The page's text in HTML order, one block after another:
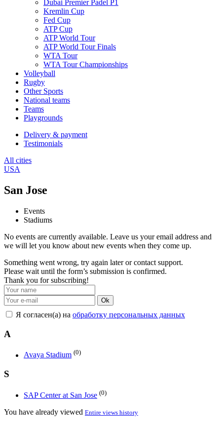
Dubai Premier Padel P1
Kremlin Cup
Fed Cup
ATP Cup
ATP World Tour
ATP World Tour Finals
WTA Tour
WTA Tour Championships
Volleyball
Rugby
Other Sports
National teams
Teams
Playgrounds
Delivery & payment
Testimonials
All cities
USA
San Jose
Events
Stadiums
No events are currently available. Leave us your email address and
we will let you know about new events when they come up.
Something went wrong, try again later or contact support.
Please wait until the form’s submission is confirmed.
Thank you for subscribing!
Ok
Я согласен(а) на обработку персональных данных
A
Avaya Stadium (0)
S
SAP Center at San Jose (0)
You have already viewed Entire views history